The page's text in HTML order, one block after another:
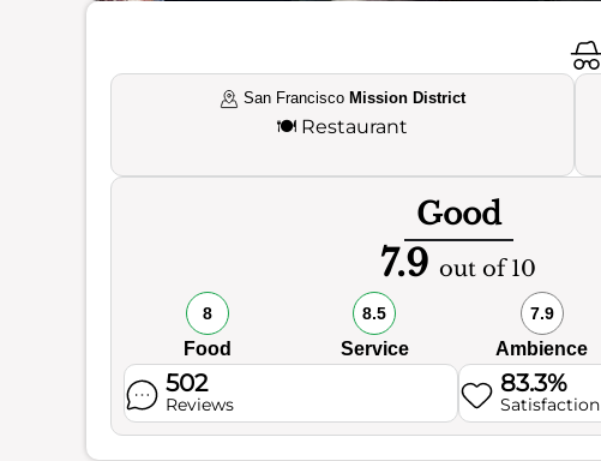
San Francisco Mission District
🍽️ Restaurant
Good
7.9 out of 10
8
Food
8.5
Service
7.9
Ambience
502
Reviews
83.3%
Satisfaction